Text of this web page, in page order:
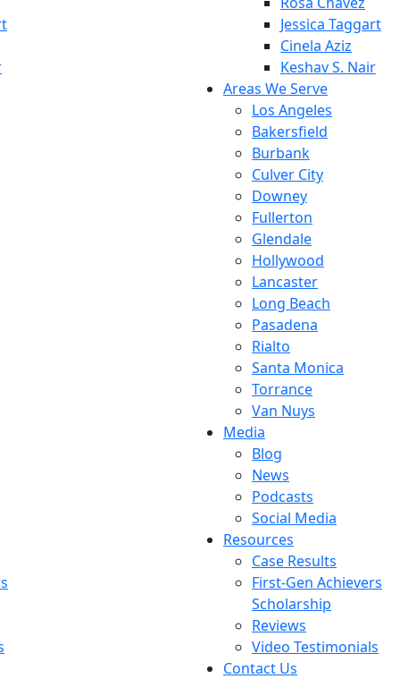
Jessica Taggart
Cinela Aziz
Keshav S. Nair
Areas We Serve
Los Angeles
Bakersfield
Burbank
Culver City
Downey
Fullerton
Glendale
Hollywood
Lancaster
Long Beach
Pasadena
Rialto
Santa Monica
Torrance
Van Nuys
Media
Blog
News
Podcasts
Social Media
Resources
Case Results
First-Gen Achievers
Scholarship
Reviews
Video Testimonials
Contact Us